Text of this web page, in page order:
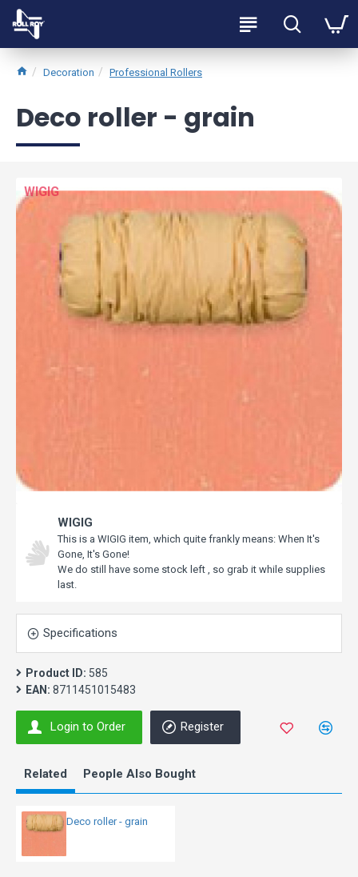
Decoration Professional Rollers
Deco roller - grain
WIGIG
Specifications
Product ID: 585
EAN: 8711451015483
Login to Order Register
WIGIG
This is a WIGIG item, which quite frankly means: When It's
Gone, It's Gone!
We do still have some stock left , so grab it while supplies
last.
Related People Also Bought
Deco roller - grain